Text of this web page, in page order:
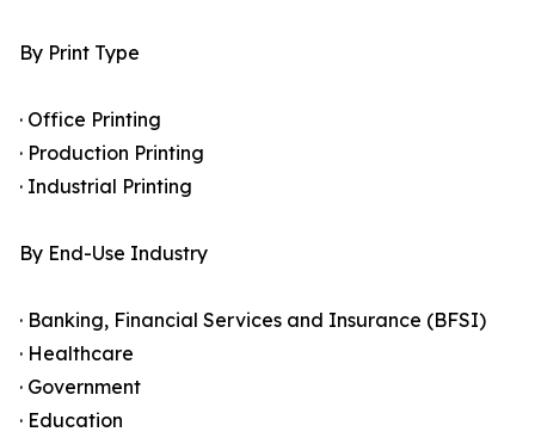
By Print Type
· Office Printing
· Production Printing
· Industrial Printing
By End-Use Industry
· Banking, Financial Services and Insurance (BFSI)
· Healthcare
· Government
· Education